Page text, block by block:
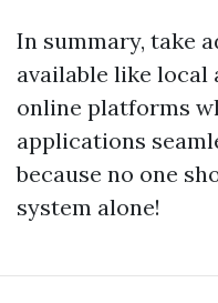
In summary, take
available like local
online platforms
applications
because no one
system alone!